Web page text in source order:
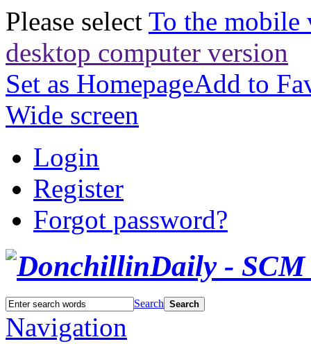
Please select To the mobile
desktop computer version
Set as HomepageAdd to
Wide screen
Login
Register
Forgot password?
Search Search
Navigation